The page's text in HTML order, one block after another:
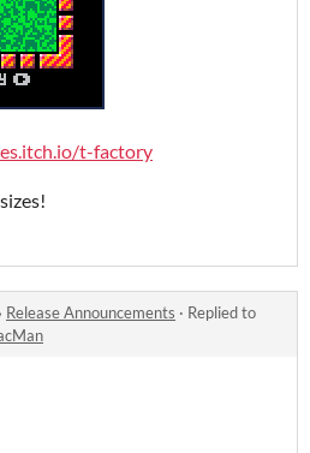
t-factory
Release Announcements · Replied to